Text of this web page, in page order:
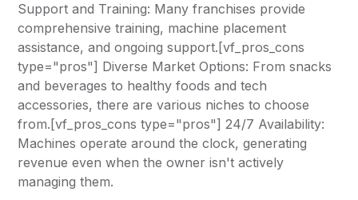
Support and Training: Many franchises provide
comprehensive training, machine placement
assistance, and ongoing support.[vf_pros_cons
type="pros"] Diverse Market Options: From snacks
and beverages to healthy foods and tech
accessories, there are various niches to choose
from.[vf_pros_cons type="pros"] 24/7 Availability:
Machines operate around the clock, generating
revenue even when the owner isn't actively
managing them.